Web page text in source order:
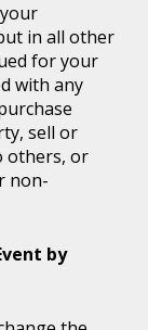
in all other
for your
with any
sell or
others, or
non-
by